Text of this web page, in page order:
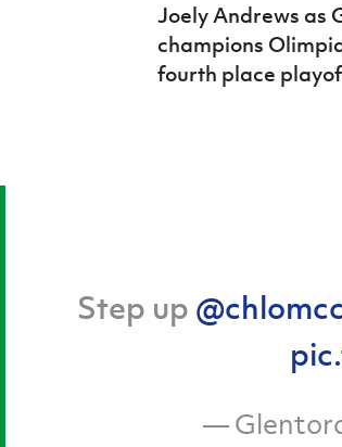
Joely Andrews as
champions
fourth place
Step up
—